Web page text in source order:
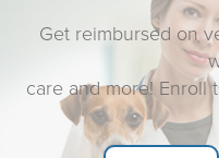
Get reimbursed on
care and more! Enroll